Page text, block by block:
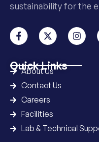
sustainability for the
Quick Links
About Us
Contact Us
Careers
Facilities
Lab & Technical